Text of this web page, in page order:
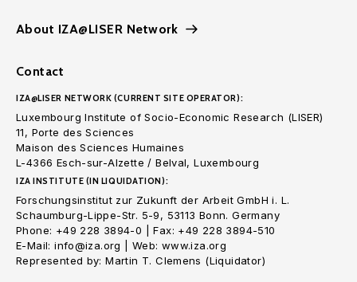
About IZA@LISER Network
Contact
IZA@LISER NETWORK (CURRENT SITE OPERATOR):
Luxembourg Institute of Socio-Economic Research (LISER)
11, Porte des Sciences
Maison des Sciences Humaines
L-4366 Esch-sur-Alzette / Belval, Luxembourg
IZA INSTITUTE (IN LIQUIDATION):
Forschungsinstitut zur Zukunft der Arbeit GmbH i. L.
Schaumburg-Lippe-Str. 5-9, 53113 Bonn. Germany
Phone: +49 228 3894-0 | Fax: +49 228 3894-510
E-Mail: info@iza.org | Web: www.iza.org
Represented by: Martin T. Clemens (Liquidator)